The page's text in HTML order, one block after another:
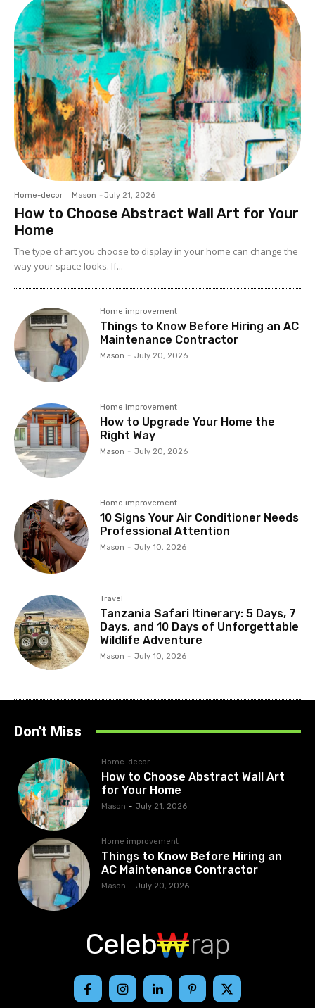
Home-decor Mason - July 21, 2026
How to Choose Abstract Wall Art for Your
Home
The type of art you choose to display in your home can change the
way your space looks. If...
Home improvement
Things to Know Before Hiring an AC
Maintenance Contractor
Mason - July 20, 2026
Home improvement
How to Upgrade Your Home the
Right Way
Mason - July 20, 2026
Home improvement
10 Signs Your Air Conditioner Needs
Professional Attention
Mason - July 10, 2026
Travel
Tanzania Safari Itinerary: 5 Days, 7
Days, and 10 Days of Unforgettable
Wildlife Adventure
Mason - July 10, 2026
Don't Miss
Home-decor
How to Choose Abstract Wall Art
for Your Home
Mason - July 21, 2026
Home improvement
Things to Know Before Hiring an
AC Maintenance Contractor
Mason - July 20, 2026
Celeb rap